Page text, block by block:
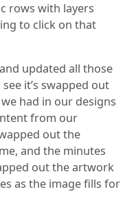
rows with layers
to click on that
updated all those
it’s swapped out
had in our designs
from our
out the
and the minutes
out the artwork
as the image fills for